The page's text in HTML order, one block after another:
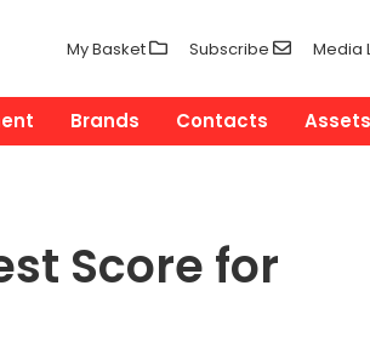
My Basket Subscribe Media
Brands Contacts Assets
Score for